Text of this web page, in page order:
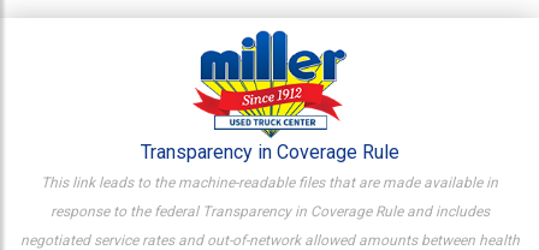
Transparency in Coverage Rule
This link leads to the machine-readable files that are made available in
response to the federal Transparency in Coverage Rule and includes
negotiated service rates and out-of-network allowed amounts between health